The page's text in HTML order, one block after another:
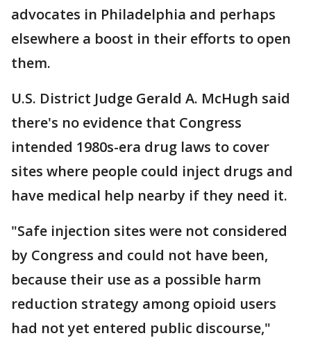
advocates in Philadelphia and perhaps
elsewhere a boost in their efforts to open
them.
U.S. District Judge Gerald A. McHugh said
there's no evidence that Congress
intended 1980s-era drug laws to cover
sites where people could inject drugs and
have medical help nearby if they need it.
"Safe injection sites were not considered
by Congress and could not have been,
because their use as a possible harm
reduction strategy among opioid users
had not yet entered public discourse,"